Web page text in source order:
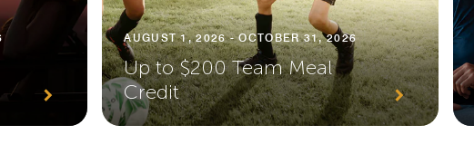
AUGUST 1, 2026 - OCTOBER 31, 2026
Up to $200 Team Meal
Credit